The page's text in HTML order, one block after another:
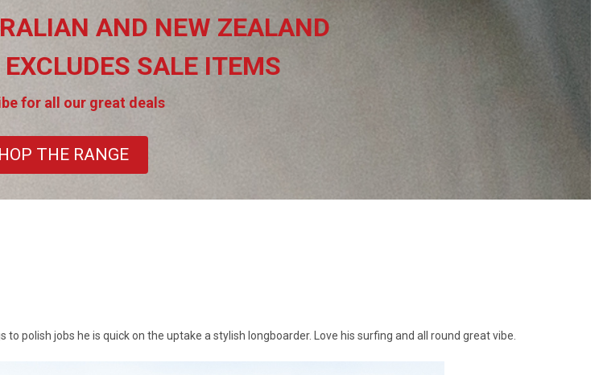
AND NEW ZEALAND
EXCLUDES SALE ITEMS
for all our great deals
THE RANGE
polish jobs he is quick on the uptake a stylish longboarder. Love his surfing and all round great vibe.